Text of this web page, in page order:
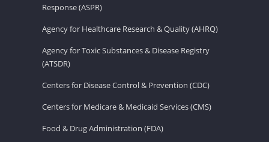
Response (ASPR)
Agency for Healthcare Research & Quality (AHRQ)
Agency for Toxic Substances & Disease Registry
(ATSDR)
Centers for Disease Control & Prevention (CDC)
Centers for Medicare & Medicaid Services (CMS)
Food & Drug Administration (FDA)